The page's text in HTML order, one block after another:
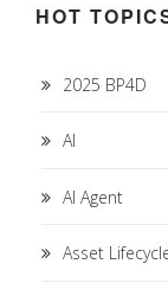
HOT
2025 BP4D
AI
AI Agent
Asset